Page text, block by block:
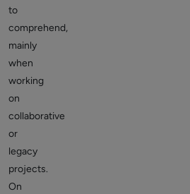
to
comprehend,
mainly
when
working
on
collaborative
or
legacy
projects.
On